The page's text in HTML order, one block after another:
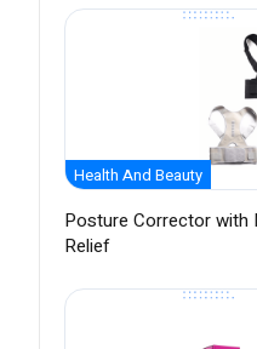
Health And Beauty
Posture Corrector with
Relief